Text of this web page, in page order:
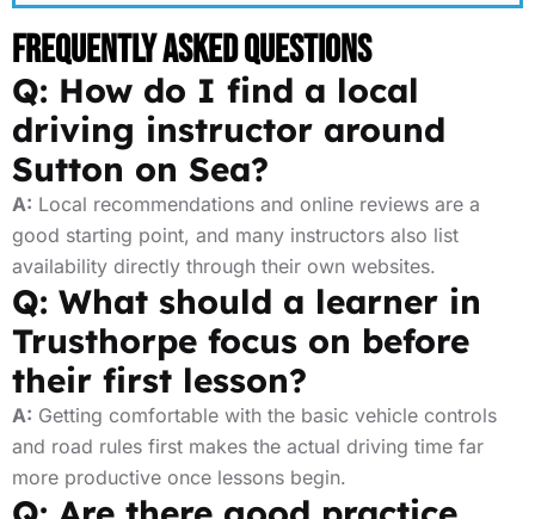
Frequently Asked Questions
Q: How do I find a local
driving instructor around
Sutton on Sea?
A: Local recommendations and online reviews are a
good starting point, and many instructors also list
availability directly through their own websites.
Q: What should a learner in
Trusthorpe focus on before
their first lesson?
A: Getting comfortable with the basic vehicle controls
and road rules first makes the actual driving time far
more productive once lessons begin.